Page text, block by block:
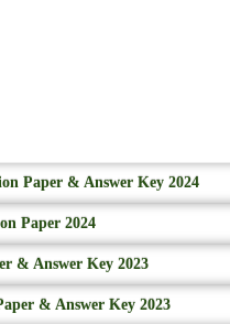
Paper & Answer Key 2024
Paper 2024
& Answer Key 2023
& Answer Key 2023